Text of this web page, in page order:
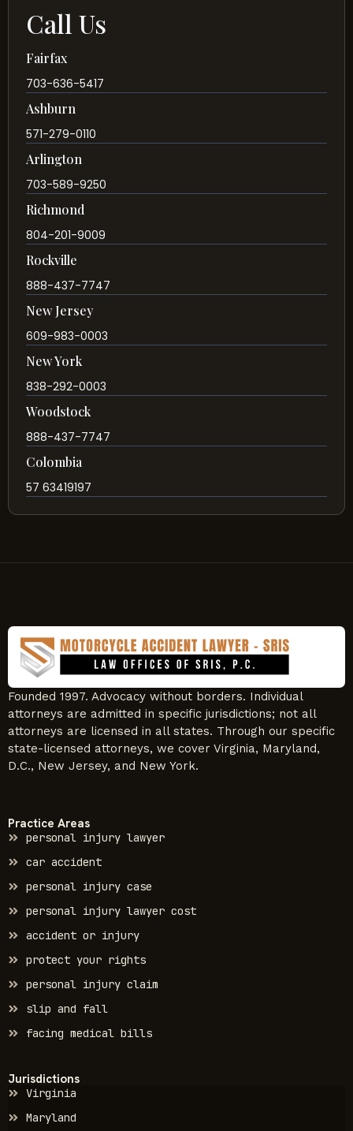
Call Us
Fairfax
703-636-5417
Ashburn
571-279-0110
Arlington
703-589-9250
Richmond
804-201-9009
Rockville
888-437-7747
New Jersey
609-983-0003
New York
838-292-0003
Woodstock
888-437-7747
Colombia
57 63419197
Founded 1997. Advocacy without borders. Individual
attorneys are admitted in specific jurisdictions; not all
attorneys are licensed in all states. Through our specific
state-licensed attorneys, we cover Virginia, Maryland,
D.C., New Jersey, and New York.
Practice Areas
personal injury lawyer
car accident
personal injury case
personal injury lawyer cost
accident or injury
protect your rights
personal injury claim
slip and fall
facing medical bills
Jurisdictions
Virginia
Maryland